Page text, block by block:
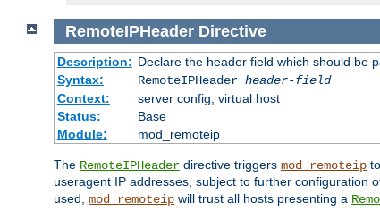
RemoteIPHeader Directive
Description: Declare the header field which should be
Syntax:
RemoteIPHeader header-field
Context:
server config, virtual host
Status:
Base
Module:
mod_remoteip
The RemoteIPHeader directive triggers mod_remoteip
useragent IP addresses, subject to further configuration
used, mod_remoteip will trust all hosts presenting a